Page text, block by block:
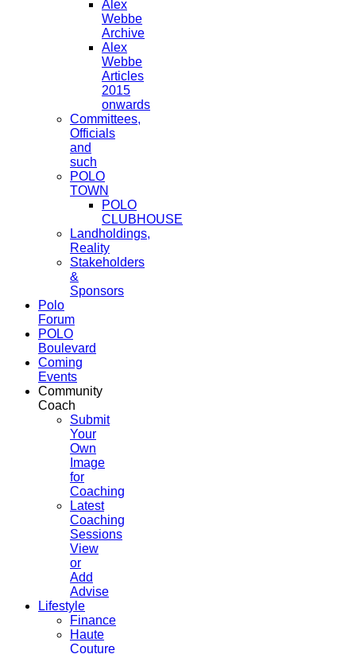
Alex
Webbe
Archive
Alex
Webbe
Articles
2015
onwards
Committees,
Officials
and
such
POLO
TOWN
POLO
CLUBHOUSE
Landholdings,
Reality
Stakeholders
&
Sponsors
Polo
Forum
POLO
Boulevard
Coming
Events
Community
Coach
Submit
Your
Own
Image
for
Coaching
Latest
Coaching
Sessions
View
or
Add
Advise
Lifestyle
Finance
Haute
Couture